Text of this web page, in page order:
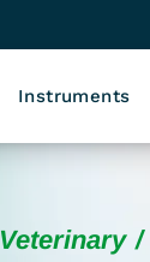
Instruments
Veterinary